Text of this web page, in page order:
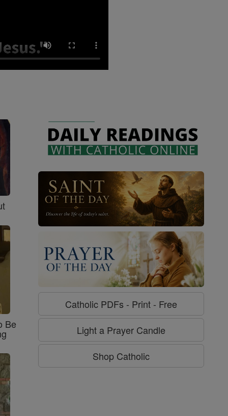
Be
Catholic PDFs - Print - Free
Light a Prayer Candle
Shop Catholic